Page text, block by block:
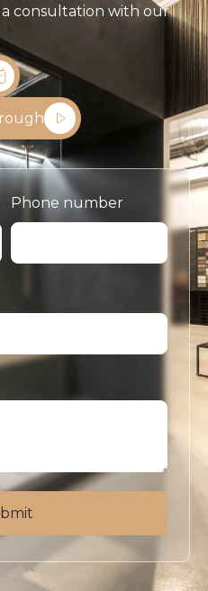
consultation with our
Phone number